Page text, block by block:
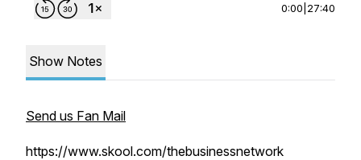
0:00 27:40
Show Notes
Send us Fan Mail
https://www.skool.com/thebusinessnetwork